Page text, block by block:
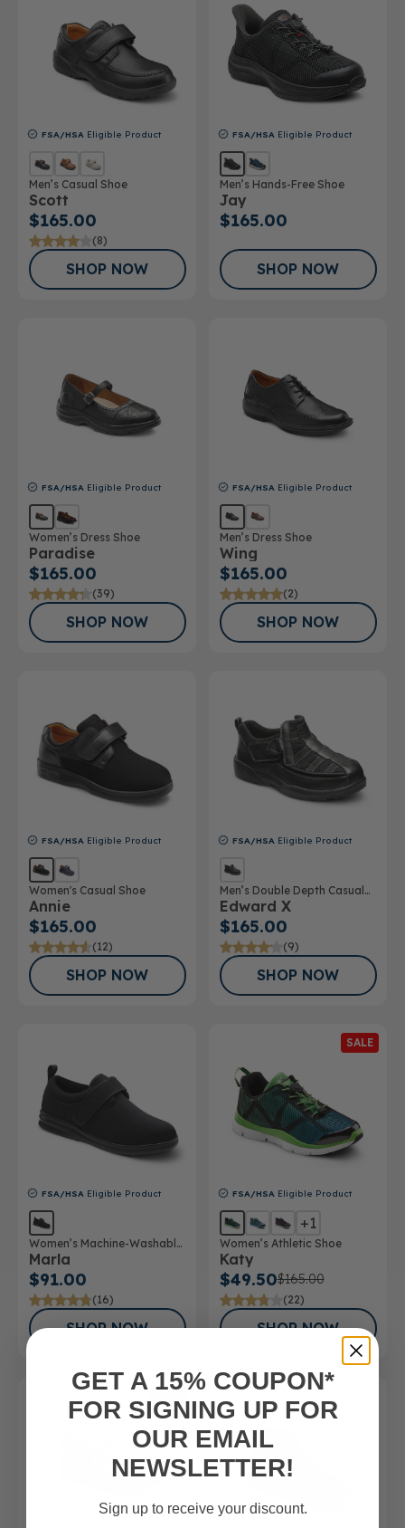
FSA/HSA Eligible Product
Men’s Casual Shoe
Scott
$165.00
(8)
SHOP NOW
FSA/HSA Eligible Product
Men’s Hands-Free Shoe
Jay
$165.00
SHOP NOW
FSA/HSA Eligible Product
Women’s Dress Shoe
Paradise
$165.00
(39)
SHOP NOW
FSA/HSA Eligible Product
Men’s Dress Shoe
Wing
$165.00
(2)
SHOP NOW
FSA/HSA Eligible Product
Women's Casual Shoe
Annie
$165.00
(12)
SHOP NOW
FSA/HSA Eligible Product
Men’s Double Depth Casual
Shoe
Edward X
$165.00
(9)
SHOP NOW
FSA/HSA Eligible Product
Women’s Machine-Washable
Double Depth Shoe
Marla
$91.00
(16)
SHOP NOW
SALE
FSA/HSA Eligible Product
+1
Women’s Athletic Shoe
Katy
$49.50$165.00
(22)
SHOP NOW
GET A 15% COUPON*
FOR SIGNING UP FOR
OUR EMAIL
NEWSLETTER!
Sign up to receive your discount.